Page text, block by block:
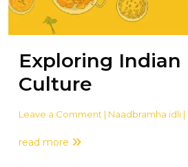
Exploring Indian
Culture
Leave a Comment | Naadbramha idli
read more